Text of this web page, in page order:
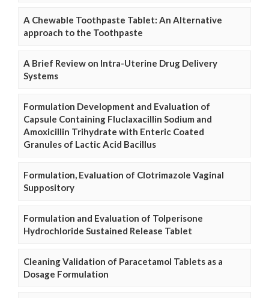
A Chewable Toothpaste Tablet: An Alternative
approach to the Toothpaste
A Brief Review on Intra-Uterine Drug Delivery
Systems
Formulation Development and Evaluation of
Capsule Containing Fluclaxacillin Sodium and
Amoxicillin Trihydrate with Enteric Coated
Granules of Lactic Acid Bacillus
Formulation, Evaluation of Clotrimazole Vaginal
Suppository
Formulation and Evaluation of Tolperisone
Hydrochloride Sustained Release Tablet
Cleaning Validation of Paracetamol Tablets as a
Dosage Formulation